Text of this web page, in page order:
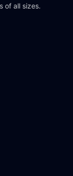
of all sizes.